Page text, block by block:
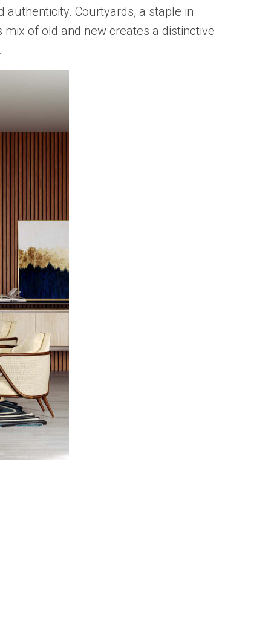
Courtyards, a staple in
mix of old and new creates a distinctive